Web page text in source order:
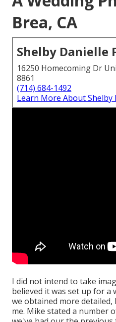
Brea, CA
Shelby Danielle
16250 Homecoming Dr
8861
(714) 684-1492
Learn More About
I did not intend to take
believed it was set up for a
we obtained more
me. Mike stated a number